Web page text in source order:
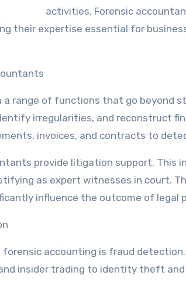
activities. Forensic
their expertise essential for
range of functions that go beyond
irregularities, and reconstruct
invoices, and contracts to
provide litigation support. This
as expert witnesses in court.
influence the outcome of legal
accounting is fraud
insider trading to identity theft and